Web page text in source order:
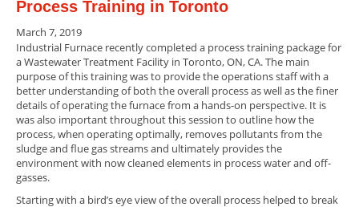
Process Training in Toronto
March 7, 2019
Industrial Furnace recently completed a process training package for
a Wastewater Treatment Facility in Toronto, ON, CA. The main
purpose of this training was to provide the operations staff with a
better understanding of both the overall process as well as the finer
details of operating the furnace from a hands-on perspective. It is
was also important throughout this session to outline how the
process, when operating optimally, removes pollutants from the
sludge and flue gas streams and ultimately provides the
environment with now cleaned elements in process water and off-
gasses.
Starting with a bird’s eye view of the overall process helped to break